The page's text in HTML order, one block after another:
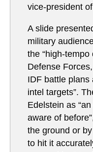
vice-president
A slide
military
the “high-tempo
Defense
IDF battle plans
intel targets”.
Edelstein as
aware of
the ground or
to hit it